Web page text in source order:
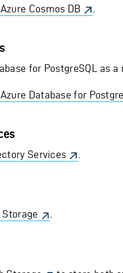
Cosmos DB
for PostgreSQL as
Database for
Services